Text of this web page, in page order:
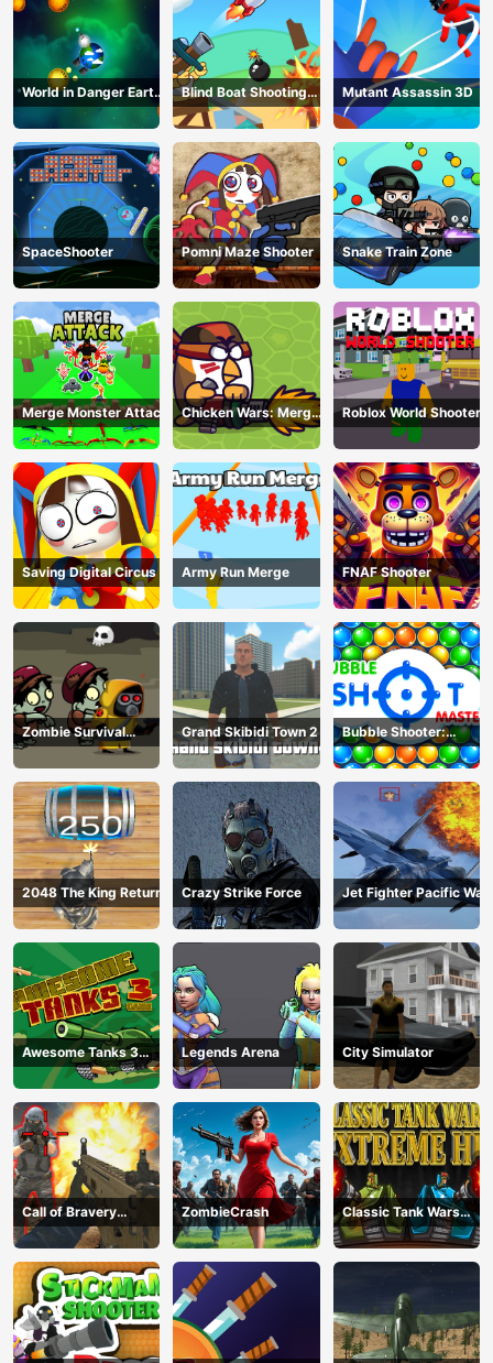
World in Danger Earth
Attack
Blind Boat Shooting
Master
Mutant Assassin 3D
SpaceShooter Pomni Maze Shooter Snake Train Zone
Merge Monster Attack
Chicken Wars: Merge
Guns
Roblox World Shooter
Saving Digital Circus Army Run Merge FNAF Shooter
Zombie Survival
Escape
Grand Skibidi Town 2
Bubble Shooter:
classic match 3
2048 The King Return Crazy Strike Force Jet Fighter Pacific War
Awesome Tanks 3
Game
Legends Arena City Simulator
Call of Bravery
Shooter
ZombieCrash
Classic Tank Wars
Extreme HD